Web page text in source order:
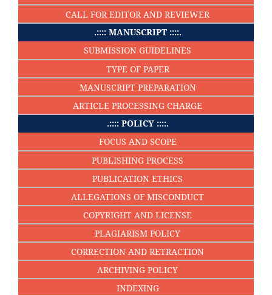
CALL FOR EDITOR AND REVIEWER
.:::: MANUSCRIPT ::::.
SUBMISSION GUIDELINES
TYPE OF PAPER
MANUSCRIPT PREPARATION
ARTICLE PROCESSING CHARGE
.:::: POLICY ::::.
FOCUS AND SCOPE
PUBLISHING PROCESS
PUBLICATION ETHICS
ALLEGATIONS OF MISCONDUCT
COPYRIGHT AND LICENSE
PLAGIARISM POLICY
CORRECTION AND RETRACTION
ARCHIVING POLICY
INDEXING